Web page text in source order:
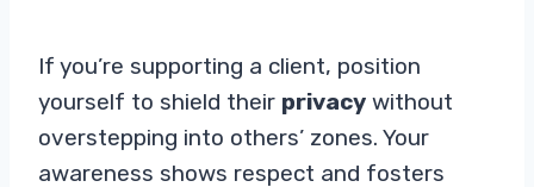
If you’re supporting a client, position
yourself to shield their privacy without
overstepping into others’ zones. Your
awareness shows respect and fosters